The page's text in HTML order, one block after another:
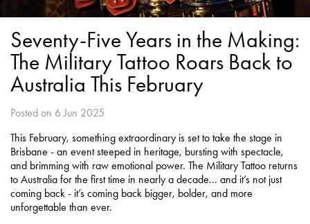
Seventy-Five Years in the Making:
The Military Tattoo Roars Back to
Australia This February
Posted on 6 Jun 2025
This February, something extraordinary is set to take the stage in
Brisbane - an event steeped in heritage, bursting with spectacle,
and brimming with raw emotional power. The Military Tattoo returns
to Australia for the first time in nearly a decade... and it’s not just
coming back - it’s coming back bigger, bolder, and more
unforgettable than ever.